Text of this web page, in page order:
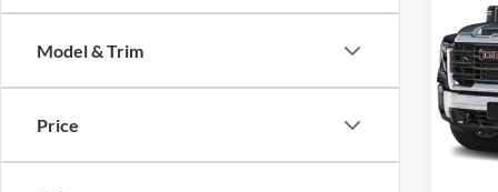
Model & Trim
Price
HD
VIN:
Model:
Retail
Cecil